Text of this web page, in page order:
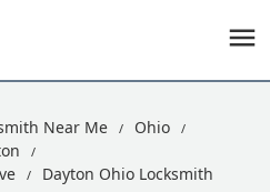
Near Me
Ohio
Dayton Ohio Locksmith